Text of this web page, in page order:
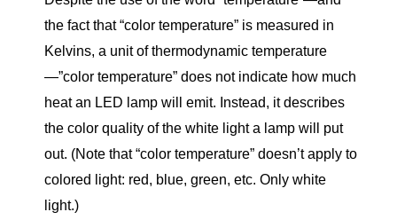
the fact that “color temperature” is measured in
Kelvins, a unit of thermodynamic temperature
—”color temperature” does not indicate how much
heat an LED lamp will emit. Instead, it describes
the color quality of the white light a lamp will put
out. (Note that “color temperature” doesn’t apply to
colored light: red, blue, green, etc. Only white
light.)